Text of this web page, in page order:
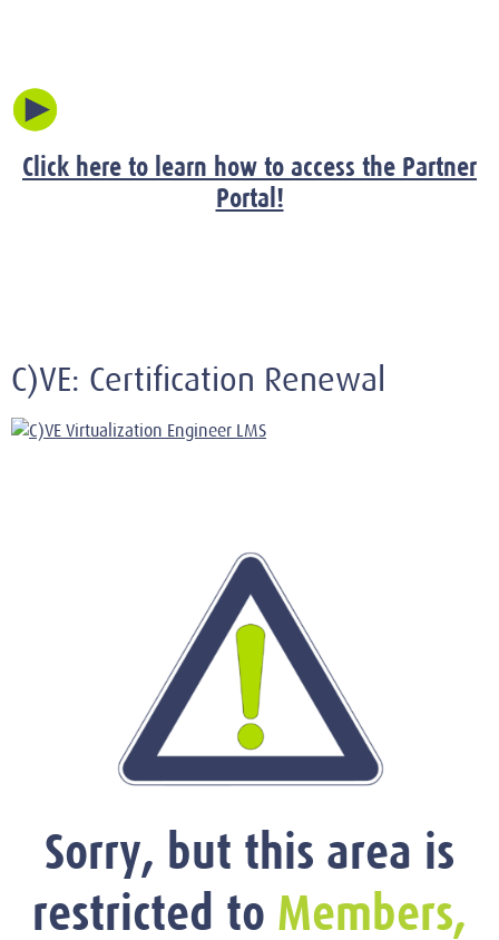
Click here to learn how to access the Partner
Portal!
C)VE: Certification Renewal
Sorry, but this area is
restricted to Members,